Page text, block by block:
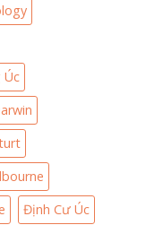
Úc
Định Cư Úc